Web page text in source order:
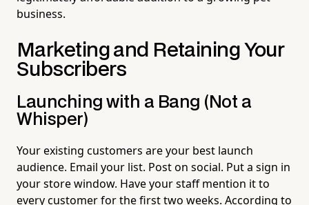
business.
Marketing and Retaining Your
Subscribers
Launching with a Bang (Not a
Whisper)
Your existing customers are your best launch
audience. Email your list. Post on social. Put a sign in
your store window. Have your staff mention it to
every customer for the first two weeks. According to